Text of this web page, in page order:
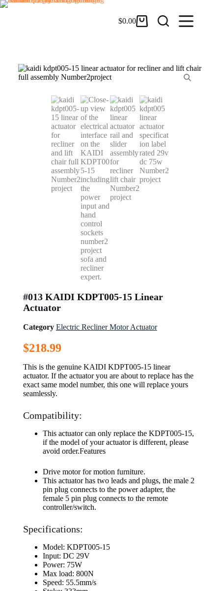
$0.00
#013 KAIDI KDPT005-15 Linear
Actuator
Category Electric Recliner Motor Actuator
$218.99
This is the genuine KAIDI KDPT005-15 linear
actuator. If the actuator you are about to replace has the
exact same model number, this one will replace yours
seamlessly.
Compatibility:
This actuator can only replace the KDPT005-15,
if the model of your actuator is different, please
avoid order.Features
Drive motor for motion furniture.
This actuator has two leads and plugs, the male 2
pin plug connects to the power adapter, the
female 5 pin plug connects to the remote
controller/switch.
Specifications:
Model: KDPT005-15
Input: DC 29V
Power: 75W
Max load: 800N
Speed: 55.5mm/s